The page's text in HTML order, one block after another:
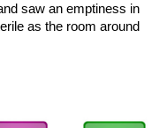
saw an emptiness in
as the room around